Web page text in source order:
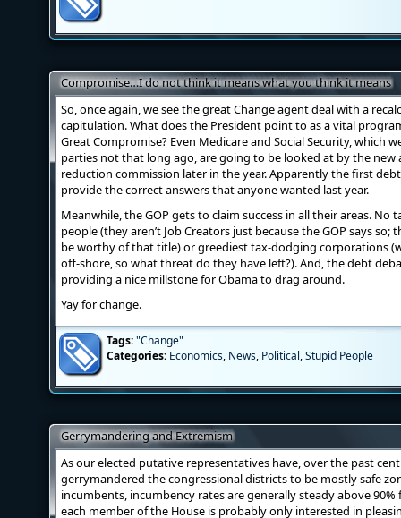
Compromise…I do not think it means what you think it means
So, once again, we see the great Change agent deal with a
capitulation. What does the President point to as a vital
Great Compromise? Even Medicare and Social Security, which
parties not that long ago, are going to be looked at by the
reduction commission later in the year. Apparently the first
provide the correct answers that anyone wanted last year.
Meanwhile, the GOP gets to claim success in all their areas. No
people (they aren’t Job Creators just because the GOP says
be worthy of that title) or greediest tax-dodging corporations
off-shore, so what threat do they have left?). And, the debt
providing a nice millstone for Obama to drag around.
Yay for change.
Tags:"Change"
Categories: Economics, News, Political,Stupid People
Gerrymandering and Extremism
As our elected putative representatives have, over the past
gerrymandered the congressional districts to be mostly safe
incumbents, incumbency rates are generally steady above
each member of the House is probably only interested in